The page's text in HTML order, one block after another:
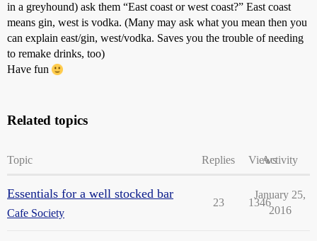
in a greyhound) ask them “East coast or west coast?” East coast
means gin, west is vodka. (Many may ask what you mean then you
can explain east/gin, west/vodka. Saves you the trouble of needing
to remake drinks, too)
Have fun
Related topics
Topic Replies ViewsActivity
Essentials for a well stocked bar
Cafe Society
23 1346
January 25,
2016